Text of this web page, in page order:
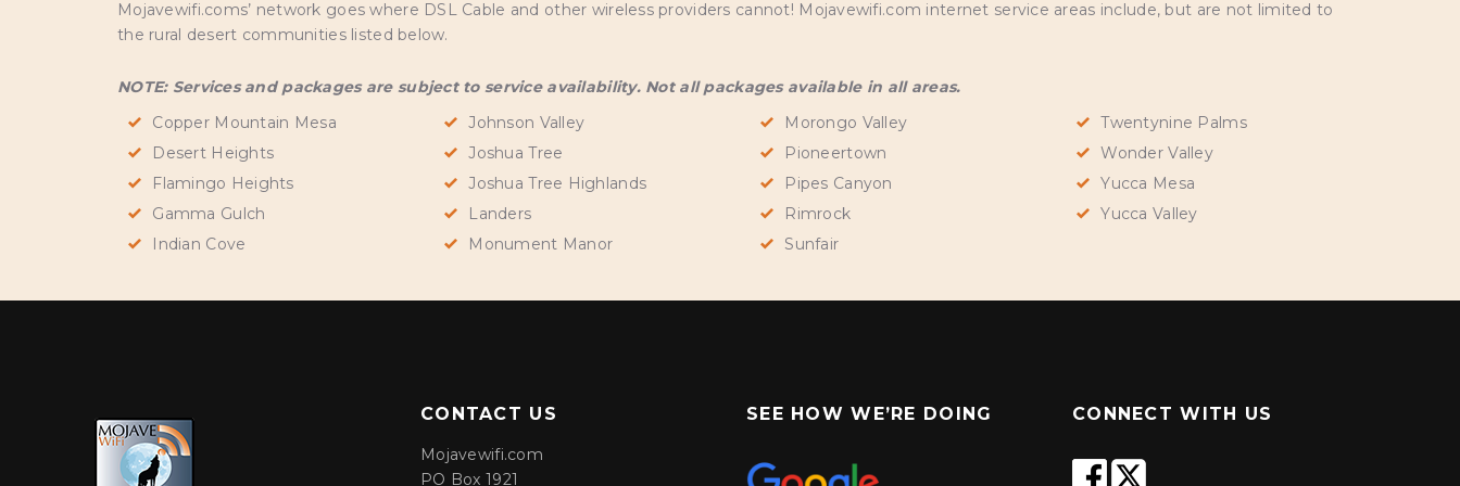
Mojavewifi.coms’ network goes where DSL Cable and other wireless providers cannot! Mojavewifi.com internet service areas include, but are not limited to
the rural desert communities listed below.
NOTE: Services and packages are subject to service availability. Not all packages available in all areas.
Copper Mountain Mesa
Desert Heights
Flamingo Heights
Gamma Gulch
Indian Cove
Johnson Valley
Joshua Tree
Joshua Tree Highlands
Landers
Monument Manor
Morongo Valley
Pioneertown
Pipes Canyon
Rimrock
Sunfair
Twentynine Palms
Wonder Valley
Yucca Mesa
Yucca Valley
CONTACT US
Mojavewifi.com
PO Box 1921
SEE HOW WE’RE DOING CONNECT WITH US